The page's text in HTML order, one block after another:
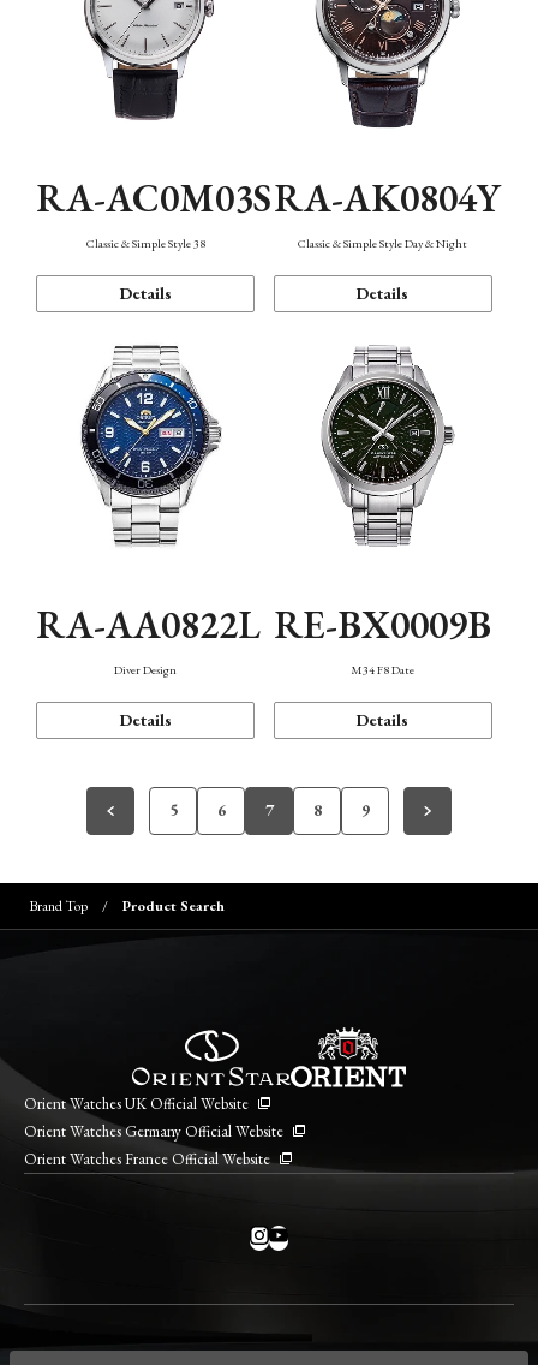
RA-AC0M03S
Classic & Simple Style 38
Details
RA-AK0804Y
Classic & Simple Style Day & Night
Details
RA-AA0822L
Diver Design
Details
RE-BX0009B
M34 F8 Date
Details
5 6 7 8 9
Brand Top Product Search
Orient Watches UK Official Website
Orient Watches Germany Official Website
Orient Watches France Official Website